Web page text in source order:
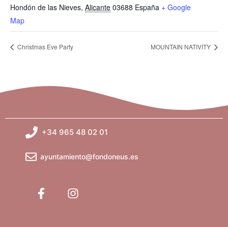
Hondón de las Nieves, Alicante 03688 España + Google
Map
Christmas Eve Party MOUNTAIN NATIVITY
+34 965 48 02 01
ayuntamiento@fondoneus.es